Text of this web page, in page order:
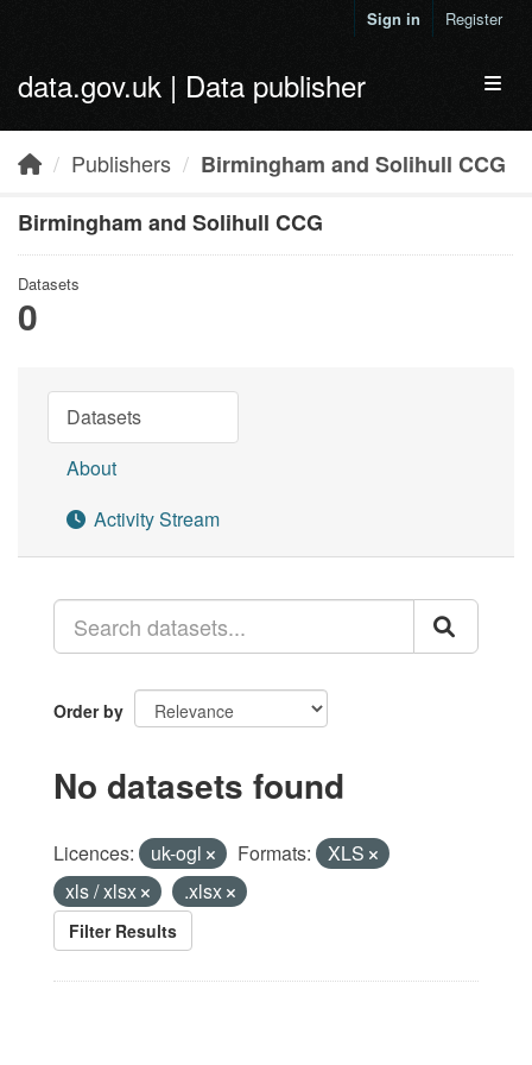
Sign in Register
data.gov.uk | Data publisher
Publishers
Birmingham and Solihull CCG
Birmingham and Solihull CCG
Datasets
0
Datasets
About
Activity Stream
Order by
No datasets found
Licences: uk-ogl Formats:
XLS
xls / xlsx
.xlsx
Filter Results